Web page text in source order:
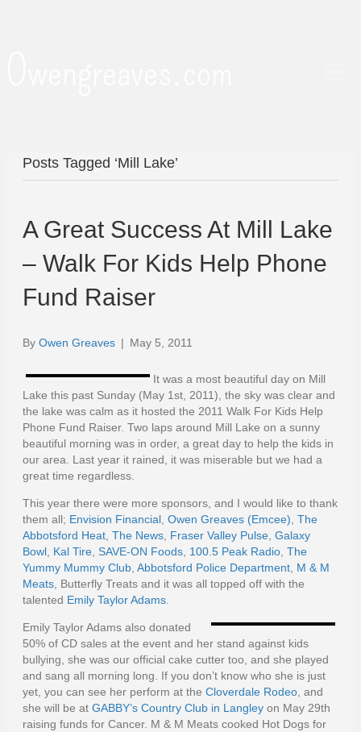
Posts Tagged ‘Mill Lake’
A Great Success At Mill Lake
– Walk For Kids Help Phone
Fund Raiser
By Owen Greaves | May 5, 2011
It was a most beautiful day on Mill
Lake this past Sunday (May 1st, 2011), the sky was clear and
the lake was calm as it hosted the 2011 Walk For Kids Help
Phone Fund Raiser. Two laps around Mill Lake on a sunny
beautiful morning was in order, a great day to help the kids in
our area. Last year it rained, it was miserable but we had a
great time regardless.
This year there were more sponsors, and I would like to thank
them all; Envision Financial Owen Greaves (Emcee) The
Abbotsford Heat The News Fraser Valley Pulse Galaxy
Bowl Kal Tire SAVE-ON Foods 100.5 Peak Radio The
Yummy Mummy Club Abbotsford Police Department M & M
Meats , Butterfly Treats and it was all topped off with the
talented Emily Taylor Adams
Emily Taylor Adams also donated
50% of CD sales at the event and her stand against kids
bullying, she was our official cake cutter too, and she played
and sang all morning long. If you don’t know who she is just
yet, you can see her perform at the Cloverdale Rodeo , and
she will be at GABBY’s Country Club in Langley on May 29th
raising funds for Cancer. M & M Meats cooked Hot Dogs for